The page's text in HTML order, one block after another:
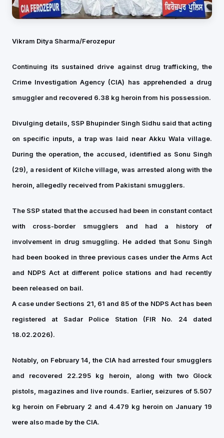
Vikram Ditya Sharma/Ferozepur
Continuing its sustained drive against drug trafficking, the
Crime Investigation Agency (CIA) has apprehended a drug
smuggler and recovered 6.38 kg heroin from his possession.
Divulging details, SSP Bhupinder Singh Sidhu said that acting
on specific inputs, a trap was laid near Akku Wala village.
During the operation, the accused, identified as Sonu Singh
(29), a resident of Kilche village, was arrested along with the
heroin, allegedly received from Pakistani smugglers.
The SSP stated that the accused had been in constant contact
with cross-border smugglers and had a history of
involvement in drug smuggling. He added that Sonu Singh
had been booked in three previous cases under the Arms Act
and NDPS Act at different police stations and had recently
been released on bail.
A case under Sections 21, 61 and 85 of the NDPS Act has been
registered at Sadar Police Station (FIR No. 24 dated
18.02.2026).
Notably, on February 14, the CIA had arrested four smugglers
and recovered 22.295 kg heroin, along with two Glock
pistols, magazines and live rounds. Earlier, seizures of 5.507
kg heroin on February 2 and 4.479 kg heroin on January 19
were also made by the CIA.